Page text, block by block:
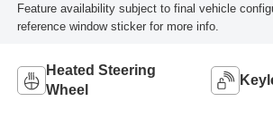
Feature availability subject to final vehicle
reference window sticker for more info.
Heated Steering
Wheel